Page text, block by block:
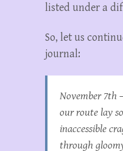
listed under a
So, let us
journal:
November 7th
our route lay
inaccessible
through